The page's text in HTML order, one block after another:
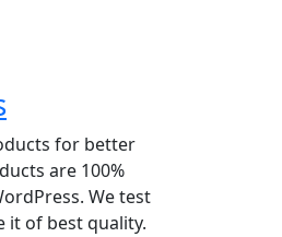
for better
are 100%
We test
it of best quality.